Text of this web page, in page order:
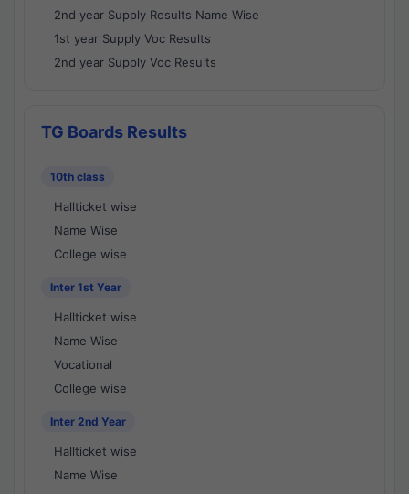
2nd year Supply Results Name Wise
1st year Supply Voc Results
2nd year Supply Voc Results
TG Boards Results
10th class
Hallticket wise
Name Wise
College wise
Inter 1st Year
Hallticket wise
Name Wise
Vocational
College wise
Inter 2nd Year
Hallticket wise
Name Wise